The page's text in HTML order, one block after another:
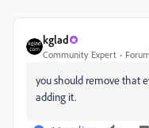
kglad
Community Expert
you should remove that
adding it.